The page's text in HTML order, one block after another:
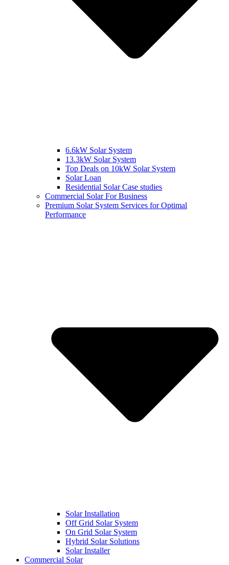
6.6kW Solar System
13.3kW Solar System
Top Deals on 10kW Solar System
Solar Loan
Residential Solar Case studies
Commercial Solar For Business
Premium Solar System Services for Optimal
Performance
Solar Installation
Off Grid Solar System
On Grid Solar System
Hybrid Solar Solutions
Solar Installer
Commercial Solar